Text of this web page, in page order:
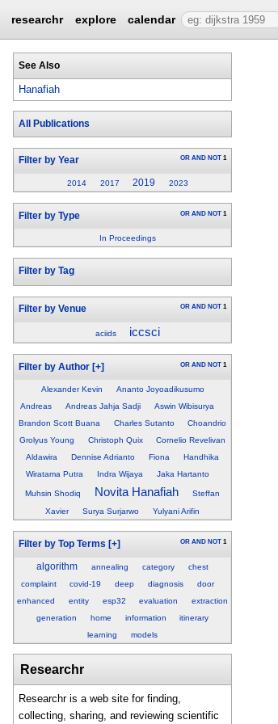
researchr explore calendar
See Also
Hanafiah
All Publications
Filter by Year OR AND NOT 1
2014 2017 2019 2023
Filter by Type OR AND NOT 1
In Proceedings
Filter by Tag
Filter by Venue OR AND NOT 1
aciids iccsci
Filter by Author [+] OR AND NOT 1
Alexander Kevin
Ananto Joyoadikusumo
Andreas
Andreas Jahja Sadji
Aswin Wibisurya
Brandon Scott Buana
Charles Sutanto
Choandrio
Grolyus Young
Christoph Quix
Cornelio Revelivan
Aldawira
Dennise Adrianto Fiona
Handhika
Wiratama Putra
Indra Wijaya Jaka Hartanto
Muhsin Shodiq Novita Hanafiah
Steffan
Xavier
Surya Surjarwo Yulyani Arifin
Filter by Top Terms [+] OR AND NOT 1
algorithm annealing category
chest
complaint
covid-19 deep diagnosis
door
enhanced
entity esp32 evaluation
extraction
generation
home information
itinerary
learning
models
Researchr
Researchr is a web site for finding,
collecting, sharing, and reviewing scientific